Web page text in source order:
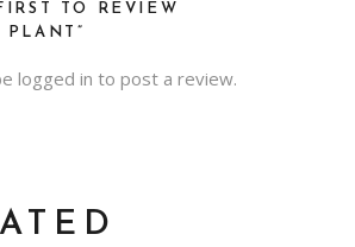
TO REVIEW
PLANT”
logged in to post a review.